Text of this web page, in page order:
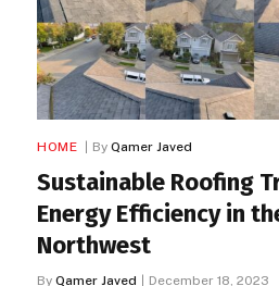
HOME By Qamer Javed
Sustainable Roofing
Energy Efficiency in
Northwest
By Qamer Javed December 18, 2023